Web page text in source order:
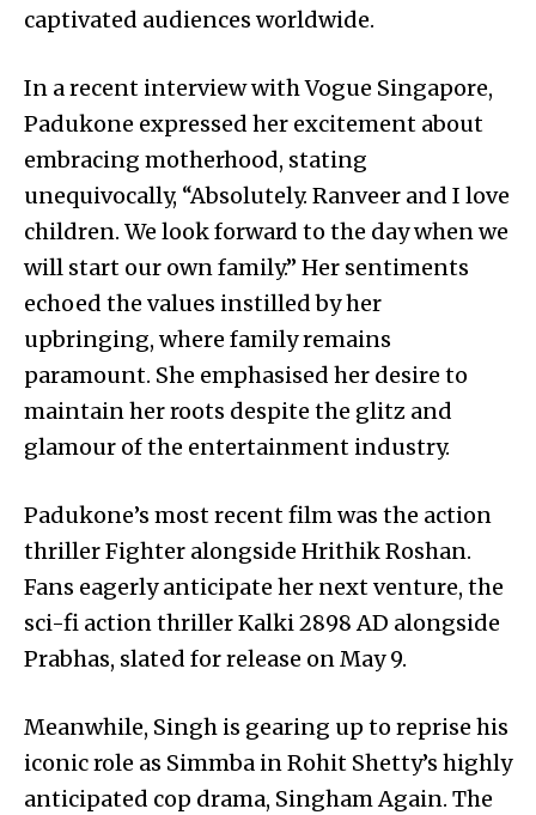
captivated audiences worldwide.
In a recent interview with Vogue Singapore,
Padukone expressed her excitement about
embracing motherhood, stating
unequivocally, “Absolutely. Ranveer and I love
children. We look forward to the day when we
will start our own family.” Her sentiments
echoed the values instilled by her
upbringing, where family remains
paramount. She emphasised her desire to
maintain her roots despite the glitz and
glamour of the entertainment industry.
Padukone’s most recent film was the action
thriller Fighter alongside Hrithik Roshan.
Fans eagerly anticipate her next venture, the
sci-fi action thriller Kalki 2898 AD alongside
Prabhas, slated for release on May 9.
Meanwhile, Singh is gearing up to reprise his
iconic role as Simmba in Rohit Shetty’s highly
anticipated cop drama, Singham Again. The